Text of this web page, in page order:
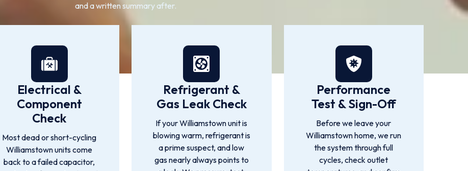
and a written summary after.
Electrical &
Component
Check
Most dead or short-cycling
Williamstown units come
back to a failed capacitor,
Refrigerant &
Gas Leak Check
If your Williamstown unit is
blowing warm, refrigerant is
a prime suspect, and low
gas nearly always points to
Performance
Test & Sign-Off
Before we leave your
Williamstown home, we run
the system through full
cycles, check outlet